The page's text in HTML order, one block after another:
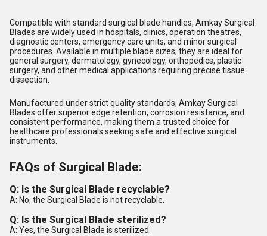
Compatible with standard surgical blade handles, Amkay Surgical
Blades are widely used in hospitals, clinics, operation theatres,
diagnostic centers, emergency care units, and minor surgical
procedures. Available in multiple blade sizes, they are ideal for
general surgery, dermatology, gynecology, orthopedics, plastic
surgery, and other medical applications requiring precise tissue
dissection.
Manufactured under strict quality standards, Amkay Surgical
Blades offer superior edge retention, corrosion resistance, and
consistent performance, making them a trusted choice for
healthcare professionals seeking safe and effective surgical
instruments.
FAQs of Surgical Blade:
Q: Is the Surgical Blade recyclable?
A: No, the Surgical Blade is not recyclable.
Q: Is the Surgical Blade sterilized?
A: Yes, the Surgical Blade is sterilized.